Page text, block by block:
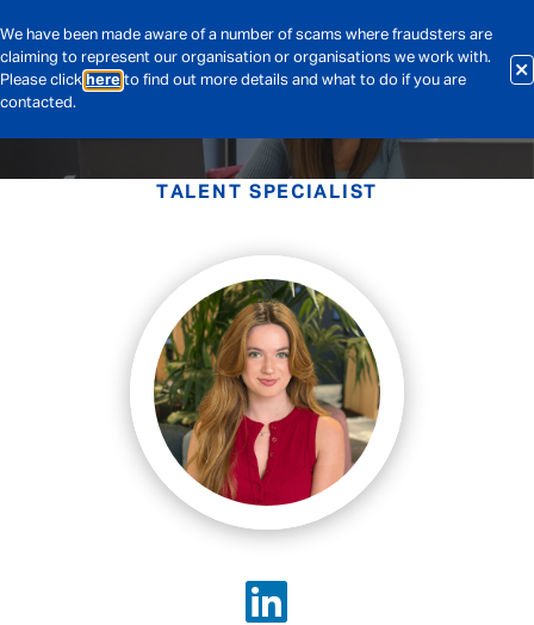
We have been made aware of a number of scams where fraudsters are
claiming to represent our organisation or organisations we work with.
Please click here to find out more details and what to do if you are
contacted.
TALENT SPECIALIST